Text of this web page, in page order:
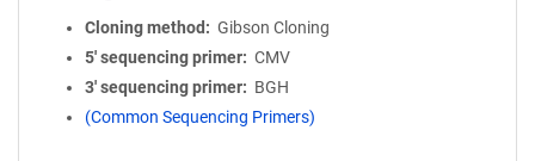
Cloning method
Gibson Cloning
5′ sequencing primer
CMV
3′ sequencing primer
BGH
(Common Sequencing Primers)